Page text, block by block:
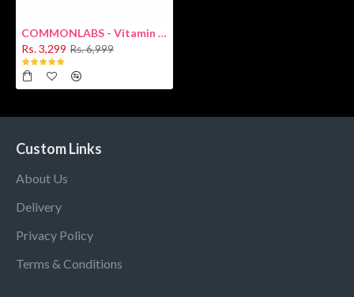
COMMONLABS - Vitamin C Gel Cream 50ml
Rs. 3,299 Rs. 6,999
Custom Links
About Us
Delivery
Privacy Policy
Terms & Conditions